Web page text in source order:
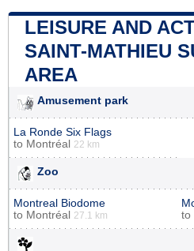
LEISURE AND
SAINT-MATHIEU
AREA
Amusement park
La Ronde Six Flags
to Montréal 22 km
Zoo
Montreal Biodome
to Montréal 27.1 km
to